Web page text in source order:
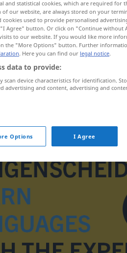
and statistical cookies, which are required for
our website, are always stored on your
cookies used to provide personalised
Agree" button. Or click on "Continue without
to our website. If you would like more
the "More Options" button. Further
. Here you can find our legal notice.
data to provide:
scan device characteristics for identification.
advertising and content, advertising and
Options I Agree